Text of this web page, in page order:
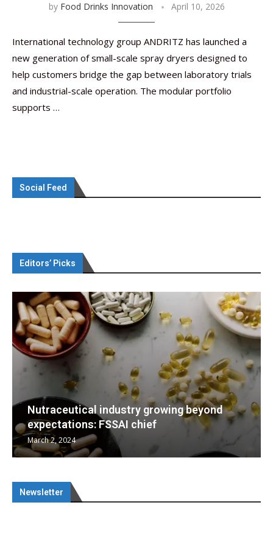
by Food Drinks Innovation April 10, 2026
International technology group ANDRITZ has launched a
new generation of small-scale spray dryers designed to
help customers bridge the gap between laboratory trials
and industrial-scale operation. The modular portfolio
supports …
Social Feed
Editors’ Picks
Nutraceuticals for Mental Wellness
January 1, 2023
Newsletter